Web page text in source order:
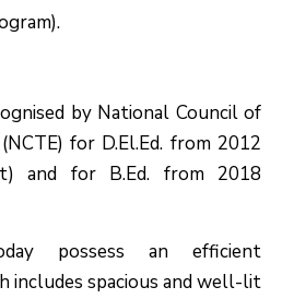
by National Council of
for D.El.Ed. from 2012
and for B.Ed. from 2018
possess an efficient
includes spacious and well-lit